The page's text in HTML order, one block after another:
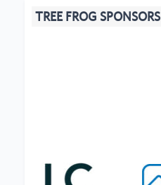
TREE FROG SPONSORS